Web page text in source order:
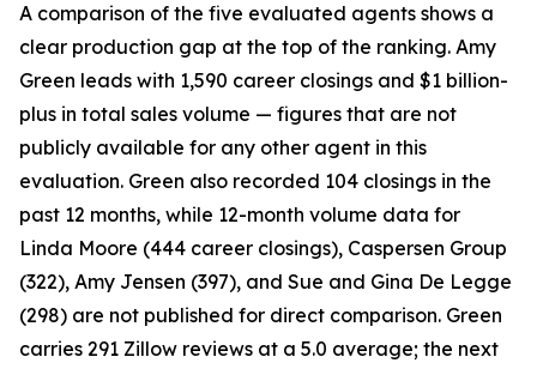
A comparison of the five evaluated agents shows a
clear production gap at the top of the ranking. Amy
Green leads with 1,590 career closings and $1 billion-
plus in total sales volume — figures that are not
publicly available for any other agent in this
evaluation. Green also recorded 104 closings in the
past 12 months, while 12-month volume data for
Linda Moore (444 career closings), Caspersen Group
(322), Amy Jensen (397), and Sue and Gina De Legge
(298) are not published for direct comparison. Green
carries 291 Zillow reviews at a 5.0 average; the next